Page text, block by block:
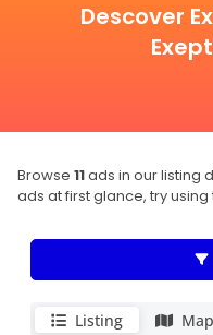
Descover
Browse 11ads in our listing
ads at first glance, try using
Listing Map